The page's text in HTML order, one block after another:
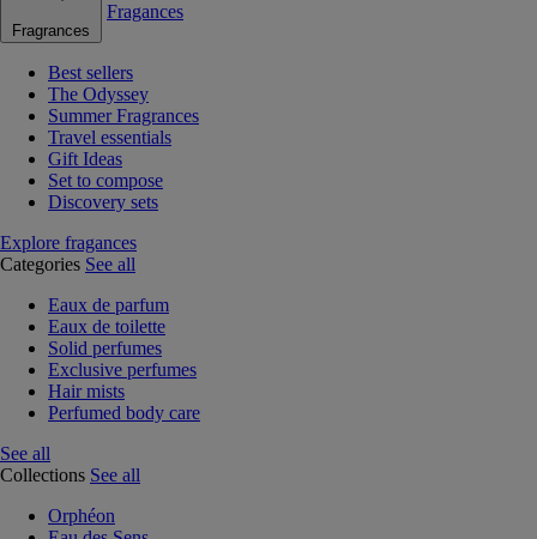
Fragrances
Fragances
Best sellers
The Odyssey
Summer Fragrances
Travel essentials
Gift Ideas
Set to compose
Discovery sets
Explore fragances
Categories See all
Eaux de parfum
Eaux de toilette
Solid perfumes
Exclusive perfumes
Hair mists
Perfumed body care
See all
Collections See all
Orphéon